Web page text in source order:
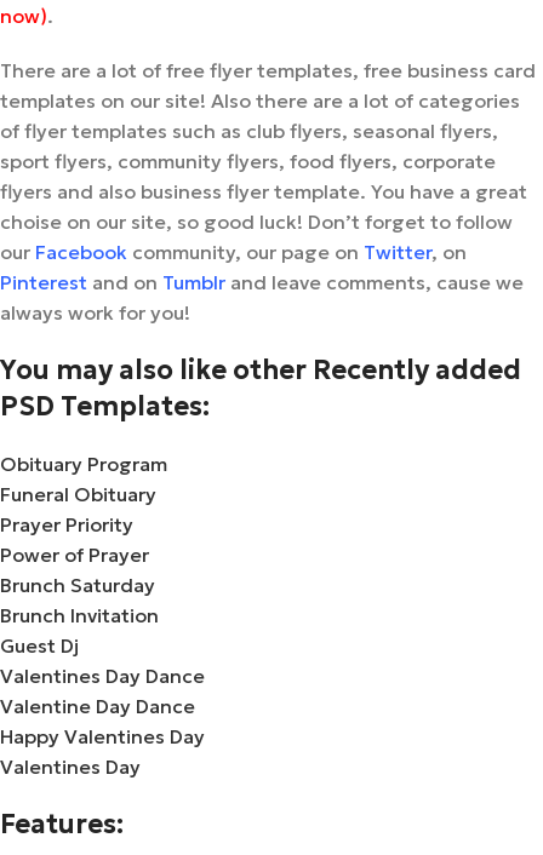
now).
There are a lot of free flyer templates, free business card
templates on our site! Also there are a lot of categories
of flyer templates such as club flyers, seasonal flyers,
sport flyers, community flyers, food flyers, corporate
flyers and also business flyer template. You have a great
choise on our site, so good luck! Don’t forget to follow
our Facebook community, our page on Twitter, on
Pinterest and on Tumblr and leave comments, cause we
always work for you!
You may also like other Recently added
PSD Templates:
Obituary Program
Funeral Obituary
Prayer Priority
Power of Prayer
Brunch Saturday
Brunch Invitation
Guest Dj
Valentines Day Dance
Valentine Day Dance
Happy Valentines Day
Valentines Day
Features: